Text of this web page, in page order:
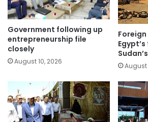
Government following up
entrepreneurship file
closely
August 10, 2026
August